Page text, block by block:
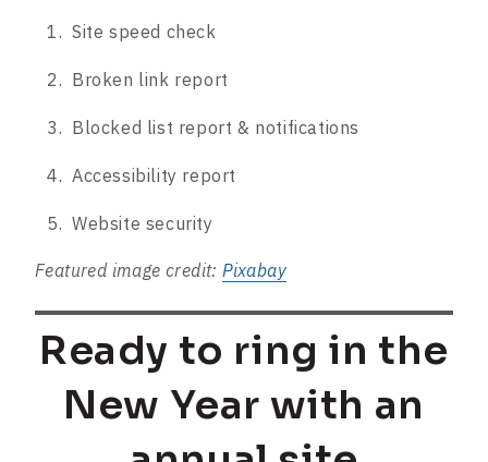
Site speed check
Broken link report
Blocked list report & notifications
Accessibility report
Website security
Featured image credit:Pixabay
Ready to ring in the
New Year with an